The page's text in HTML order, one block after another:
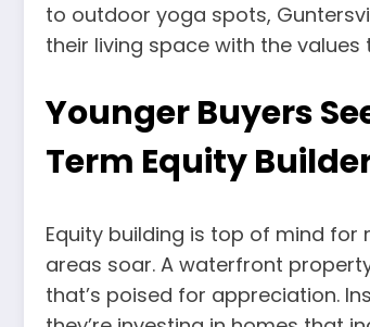
to outdoor yoga spots,
their living space with the
Younger Buyers
Term Equity
Equity building is top of mind for
areas soar. A waterfront
that’s poised for appreciation.